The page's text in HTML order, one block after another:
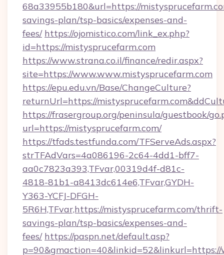
68a33955b180&url=https://
savings-plan/tsp-basics/expenses-and-
fees/ https://ojomistico.com/link_ex.php?
id=https://mistysprucefarm.com
https://www.strana.co.il/finance/redir.aspx?
site=https://www.www.mistysprucefarm.com
https://epu.edu.vn/Base/ChangeCulture?
returnUrl=https://
https://frasergroup.org/peninsula/guestbook/
url=https://mistysprucefarm.com/
https://tfads.testfunda.com/TFServeAds.aspx?
strTFAdVars=4a086196-2c64-4dd1-bff7-
aa0c7823a393,TFvar,00319d4f-d81c-
4818-81b1-a8413dc614e6,TFvar,GYDH-
Y363-YCFJ-DFGH-
5R6H,TFvar,https://mistysprucefarm.com/thrift-
savings-plan/tsp-basics/expenses-and-
fees/ https://paspn.net/default.asp?